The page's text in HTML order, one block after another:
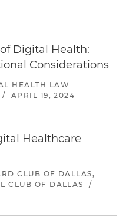
Digital Health:
Considerations
HEALTH LAW
/ APRIL 19, 2024
Healthcare
CLUB OF DALLAS,
CLUB OF DALLAS
/